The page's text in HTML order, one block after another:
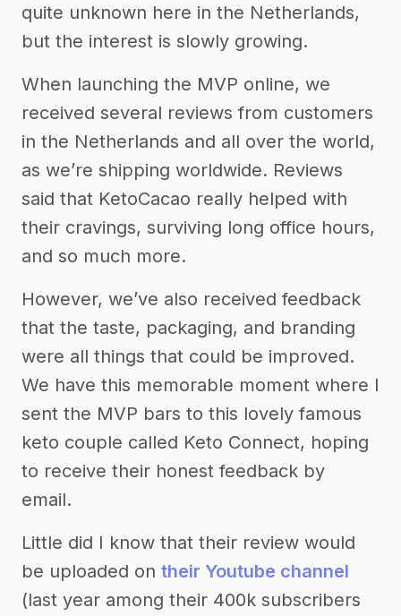
quite unknown here in the Netherlands,
but the interest is slowly growing.
When launching the MVP online, we
received several reviews from customers
in the Netherlands and all over the world,
as we’re shipping worldwide. Reviews
said that KetoCacao really helped with
their cravings, surviving long office hours,
and so much more.
However, we’ve also received feedback
that the taste, packaging, and branding
were all things that could be improved.
We have this memorable moment where I
sent the MVP bars to this lovely famous
keto couple called Keto Connect, hoping
to receive their honest feedback by
email.
Little did I know that their review would
be uploaded on their Youtube channel
(last year among their 400k subscribers